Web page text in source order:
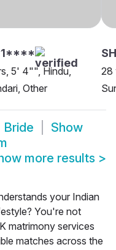
5' 4"", Hindu,
Other
28
Bride
Show
more results >
your Indian
You're not
matrimony services
matches across the